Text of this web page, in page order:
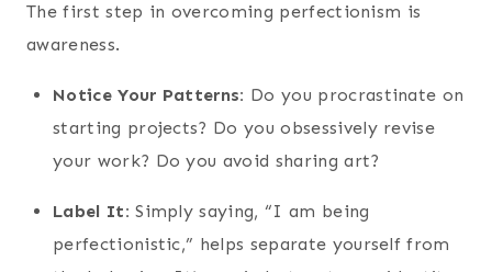
The first step in overcoming perfectionism is
awareness.
Notice Your Patterns: Do you procrastinate on
starting projects? Do you obsessively revise
your work? Do you avoid sharing art?
Label It: Simply saying, “I am being
perfectionistic,” helps separate yourself from